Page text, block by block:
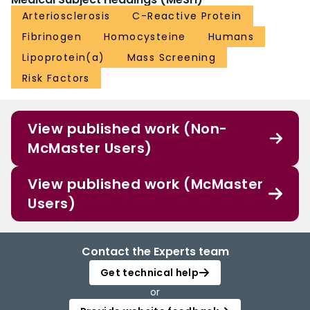
Arteriosclerosis
C-Reactive Protein
Fibrinogen
Homocysteine
Humans
Lipoprotein(a)
Mass Screening
Risk Factors
View published work (Non-
McMaster Users)
View published work (McMaster
Users)
Contact the Experts team
Get technical help
or